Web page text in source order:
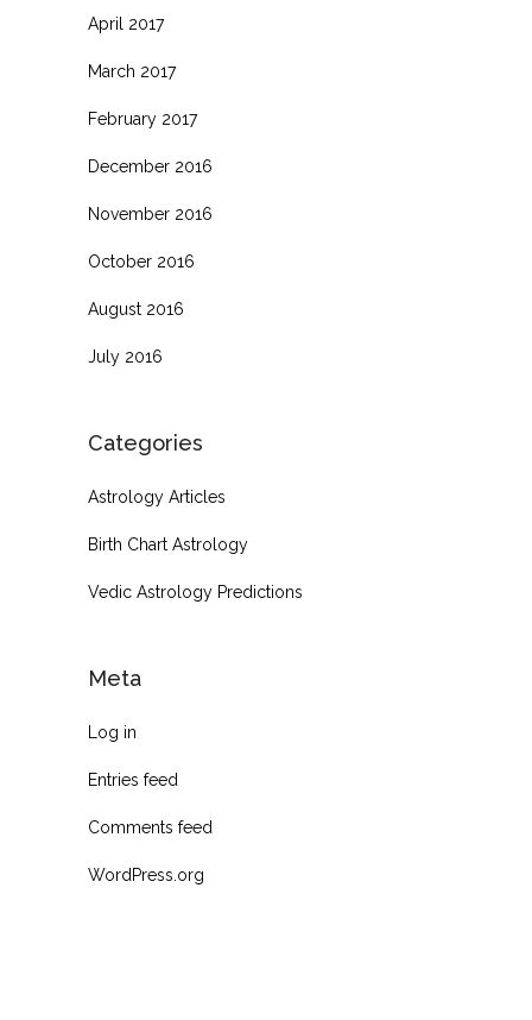
April 2017
March 2017
February 2017
December 2016
November 2016
October 2016
August 2016
July 2016
Categories
Astrology Articles
Birth Chart Astrology
Vedic Astrology Predictions
Meta
Log in
Entries feed
Comments feed
WordPress.org